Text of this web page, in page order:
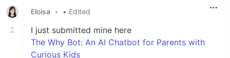
Eloisa
• • Edited
I just submitted mine here
The Why Bot: An AI Chatbot for Parents with
Curious Kids